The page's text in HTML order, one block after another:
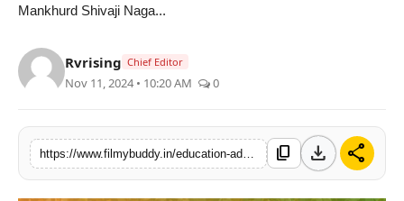
PR Spot
World
PR NewsWire
Mankhurd Shivaji Naga...
Rvrising Chief Editor
Nov 11, 2024 • 10:20 AM 0
content_copy download share